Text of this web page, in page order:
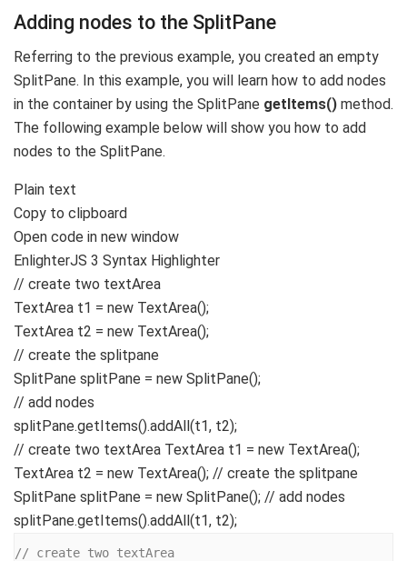
Adding nodes to the SplitPane
Referring to the previous example, you created an empty
SplitPane. In this example, you will learn how to add nodes
in the container by using the SplitPane getItems() method.
The following example below will show you how to add
nodes to the SplitPane.
Plain text
Copy to clipboard
Open code in new window
EnlighterJS 3 Syntax Highlighter
// create two textArea
TextArea t1 = new TextArea();
TextArea t2 = new TextArea();
// create the splitpane
SplitPane splitPane = new SplitPane();
// add nodes
splitPane.getItems().addAll (t1, t2);
// create two textArea TextArea t1 = new TextArea();
TextArea t2 = new TextArea(); // create the splitpane
SplitPane splitPane = new SplitPane(); // add nodes
splitPane.getItems().addAll(t1, t2);
// create two textArea